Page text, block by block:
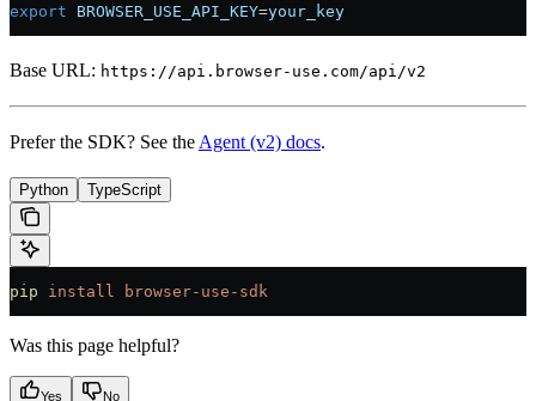
export BROWSER_USE_API_KEY=your_key
Base URL: https://api.browser-use.com/api/v2
Prefer the SDK? See the Agent (v2) docs.
Python TypeScript
pip install browser-use-sdk
Was this page helpful?
Yes No